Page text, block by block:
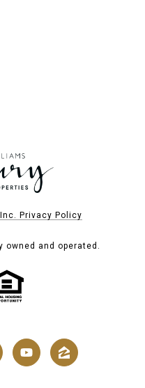
Privacy Policy
owned and operated.